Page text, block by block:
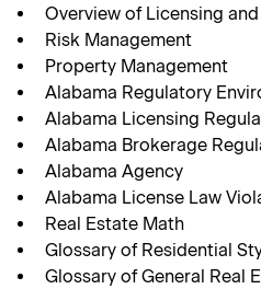
Overview of Licensing
Risk Management
Property Management
Alabama Regulatory
Alabama Licensing
Alabama Brokerage
Alabama Agency
Alabama License Law
Real Estate Math
Glossary of Residential
Glossary of General Real